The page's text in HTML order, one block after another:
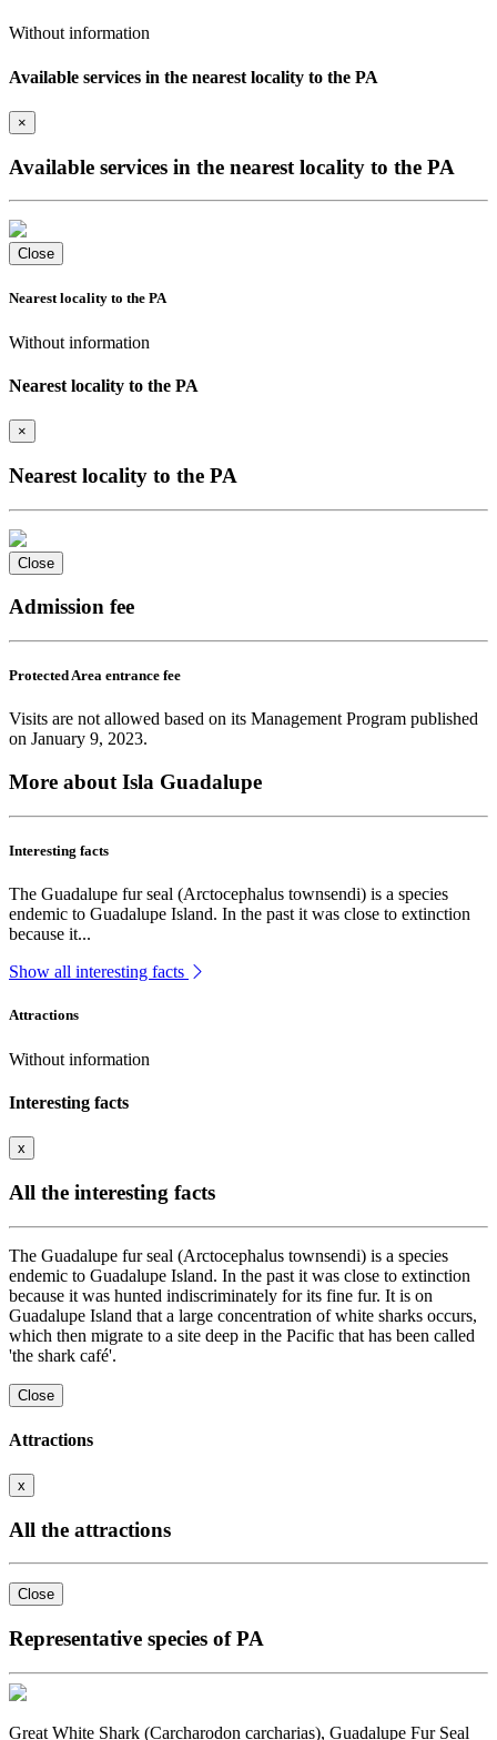
Without information
Available services in the nearest locality to the PA
×
Available services in the nearest locality to the PA
Close
Nearest locality to the PA
Without information
Nearest locality to the PA
×
Nearest locality to the PA
Close
Admission fee
Protected Area entrance fee
Visits are not allowed based on its Management Program published
on January 9, 2023.
More about Isla Guadalupe
Interesting facts
The Guadalupe fur seal (Arctocephalus townsendi) is a species
endemic to Guadalupe Island. In the past it was close to extinction
because it...
Show all interesting facts
Attractions
Without information
Interesting facts
x
All the interesting facts
The Guadalupe fur seal (Arctocephalus townsendi) is a species
endemic to Guadalupe Island. In the past it was close to extinction
because it was hunted indiscriminately for its fine fur. It is on
Guadalupe Island that a large concentration of white sharks occurs,
which then migrate to a site deep in the Pacific that has been called
'the shark café'.
Close
Attractions
x
All the attractions
Close
Representative species of PA
Great White Shark (Carcharodon carcharias), Guadalupe Fur Seal